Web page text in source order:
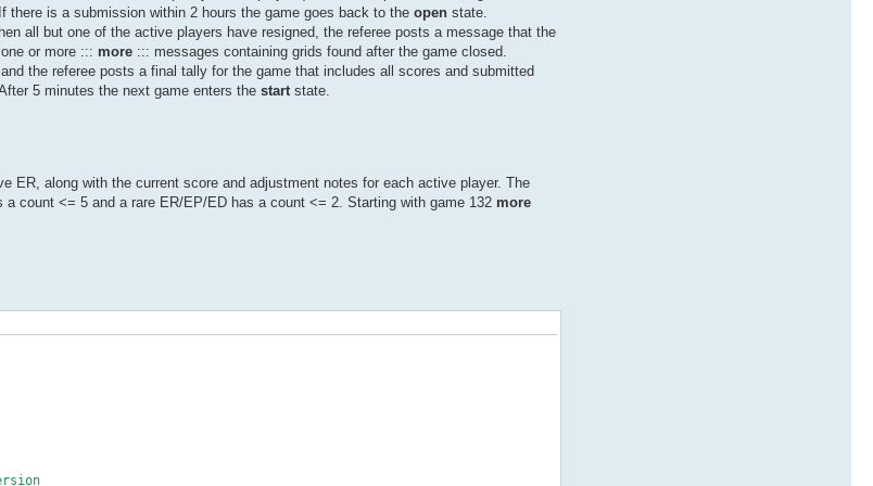
is a submission within 2 hours the game goes back to the open state.
all but one of the active players have resigned, the referee posts a message that the
or more ::: more ::: messages containing grids found after the game closed.
the referee posts a final tally for the game that includes all scores and submitted
5 minutes the next game enters the start state.
along with the current score and adjustment notes for each active player. The
count <= 5 and a rare ER/EP/ED has a count <= 2. Starting with game 132 more